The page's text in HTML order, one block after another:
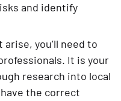
and identify
you’ll need to
It is your
research into local
the correct